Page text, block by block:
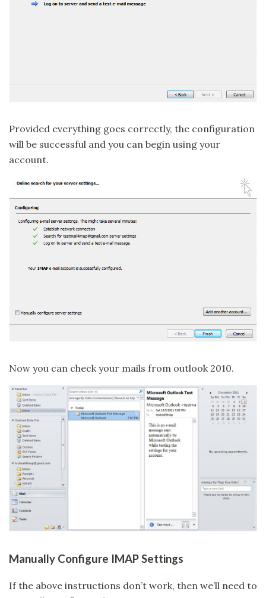
Provided everything goes correctly, the configuration
will be successful and you can begin using your
account.
Now you can check your mails from outlook 2010.
Manually Configure IMAP Settings
If the above instructions don’t work, then we’ll need to